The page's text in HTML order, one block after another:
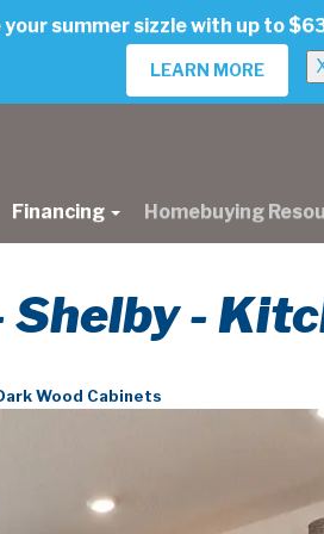
your summer sizzle with up to
LEARN MORE
Financing Homebuying
-
Wood Cabinets